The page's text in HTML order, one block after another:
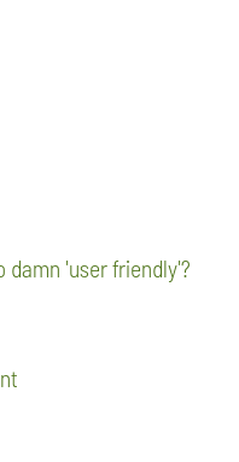
damn 'user friendly'?